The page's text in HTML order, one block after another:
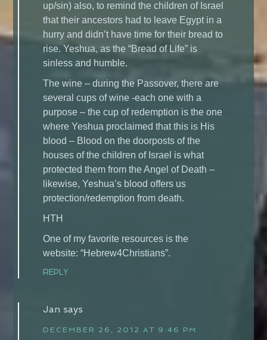
up/sin) also, to remind the children of Israel
that their ancestors had to leave Egypt in a
hurry and didn’t have time for their bread to
rise. Yeshua, as the “Bread of Life” is
sinless and humble.
The wine – during the Passover, there are
several cups of wine -each one with a
purpose – the cup of redemption is the one
where Yeshua proclaimed that this is His
blood – Blood on the doorposts of the
houses of the children of Israel is what
protected them from the Angel of Death –
likewise, Yeshua’s blood offers us
protection/redemption from death.
HTH
One of my favorite resources is the
website: “Hebrew4Christians”.
REPLY
Jan says
DECEMBER 26, 2012 AT 9:46 PM